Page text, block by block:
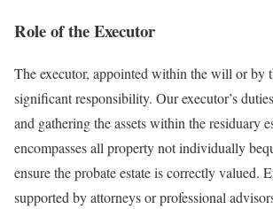
Role of the Executor
The executor, appointed within the will or by
significant responsibility. Our executor’s
and gathering the assets within the residuary
encompasses all property not individually
ensure the probate estate is correctly valued.
supported by attorneys or professional